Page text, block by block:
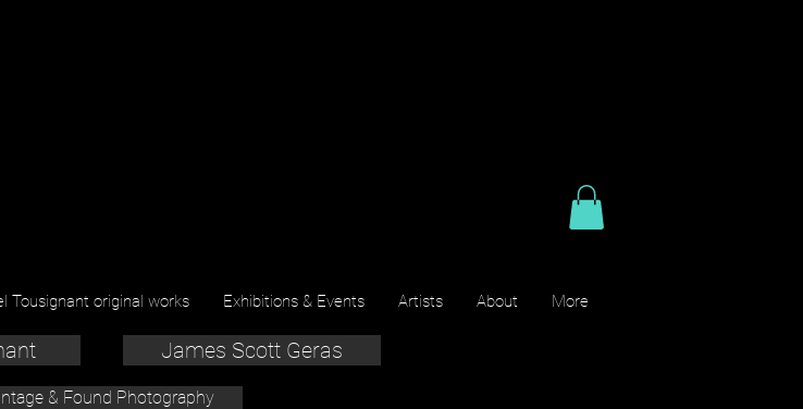
Tousignant original works Exhibitions & Events Artists About More
James Scott Geras
& Found Photography